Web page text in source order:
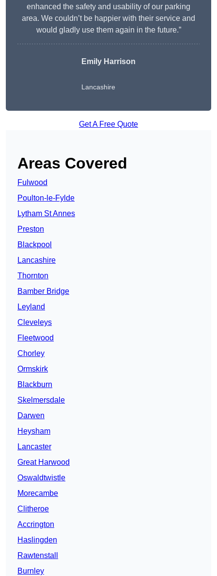
enhanced the safety and usability of our parking
area. We couldn’t be happier with their service and
would gladly use them again in the future.”
Emily Harrison
Lancashire
Get A Free Quote
Areas Covered
Fulwood
Poulton-le-Fylde
Lytham St Annes
Preston
Blackpool
Lancashire
Thornton
Bamber Bridge
Leyland
Cleveleys
Fleetwood
Chorley
Ormskirk
Blackburn
Skelmersdale
Darwen
Heysham
Lancaster
Great Harwood
Oswaldtwistle
Morecambe
Clitheroe
Accrington
Haslingden
Rawtenstall
Burnley